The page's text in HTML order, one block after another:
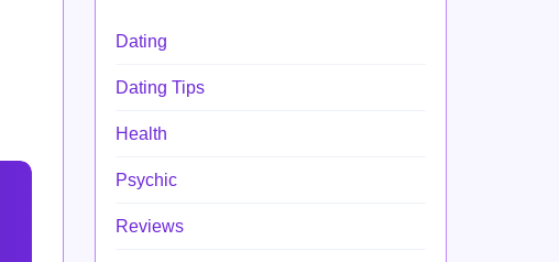
Dating
Dating Tips
Health
Psychic
Reviews